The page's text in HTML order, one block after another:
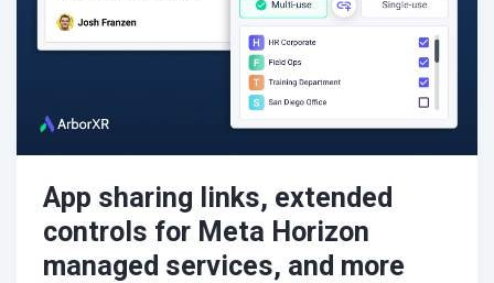
App sharing links, extended
controls for Meta Horizon
managed services, and more